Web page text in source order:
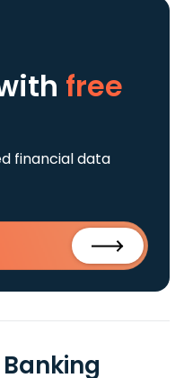
free
financial data